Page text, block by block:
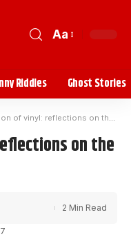
Aa
Riddles Ghost Stories
vinyl: reflections on the paradoxical trend
on the
2 Min Read